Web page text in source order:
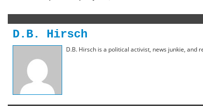
D.B. Hirsch
D.B. Hirsch is a political activist, news junkie, and